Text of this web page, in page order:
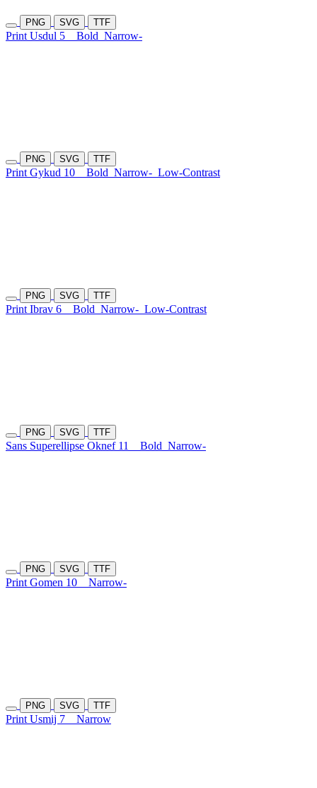
PNG SVG TTF
Print Usdul 5 Bold Narrow-
PNG SVG TTF
Print Gykud 10 Bold Narrow- Low-Contrast
PNG SVG TTF
Print Ibrav 6 Bold Narrow- Low-Contrast
PNG SVG TTF
Sans Superellipse Oknef 11 Bold Narrow-
PNG SVG TTF
Print Gomen 10 Narrow-
PNG SVG TTF
Print Usmij 7 Narrow